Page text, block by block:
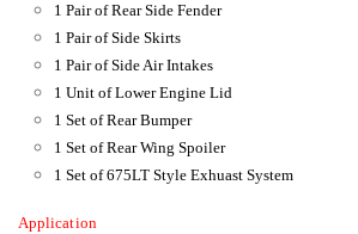
1 Pair of Rear Side Fender
1 Pair of Side Skirts
1 Pair of Side Air Intakes
1 Unit of Lower Engine Lid
1 Set of Rear Bumper
1 Set of Rear Wing Spoiler
1 Set of 675LT Style Exhuast System
Application